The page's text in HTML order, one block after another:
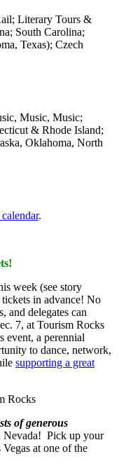
Literary Tours &
South Carolina;
Texas); Czech
Music, Music;
& Rhode Island;
Oklahoma, North
.
week (see story
in advance! No
and delegates can
7, at Tourism Rocks
event, a perennial
to dance, network,
supporting a great
of generous
Nevada! Pick up your
at one of the